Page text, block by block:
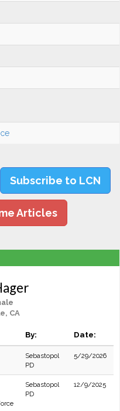
Subscribe to LCN
Articles
CA
By: Date:
Sebastopol
PD
5/29/2026
Sebastopol
PD
12/9/2025